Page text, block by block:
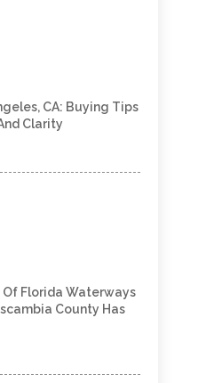
CA: Buying Tips
Clarity
Florida Waterways
County Has